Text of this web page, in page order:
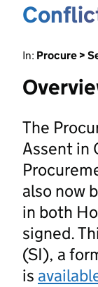
In: Procure >
The
Assent in
also now
in both
signed.
(SI), a
is